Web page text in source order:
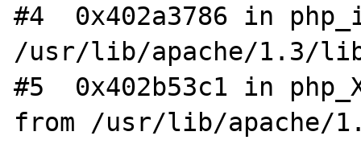
#4  0x402a3786 in
/usr/lib/apache/1.3/
#5  0x402b53c1 in
from /usr/lib/apache/